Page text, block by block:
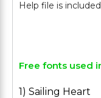
Free fonts used
1) Sailing Heart